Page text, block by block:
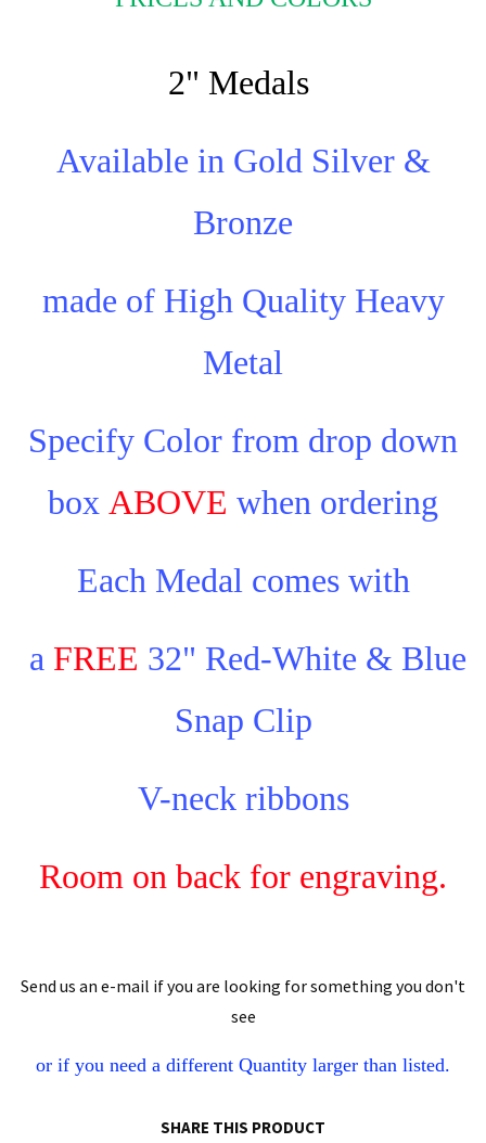
2" Medals
Available in Gold Silver &
Bronze
made of High Quality Heavy
Metal
Specify Color from drop down
box ABOVE when ordering
Each Medal comes with
a FREE 32" Red-White & Blue
Snap Clip
V-neck ribbons
Room on back for engraving.
Send us an e-mail if you are looking for something you don't
see
or if you need a different Quantity larger than listed.
SHARE THIS PRODUCT